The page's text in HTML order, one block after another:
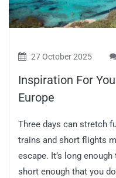
27 October 2025
Inspiration For
Europe
Three days can stretch
trains and short flights
escape. It’s long
short enough that you